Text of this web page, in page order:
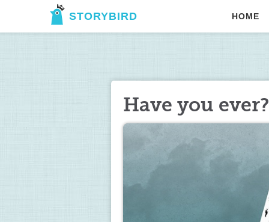
STORYBIRD HOME
Have you ever?